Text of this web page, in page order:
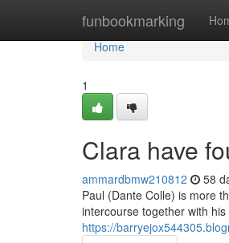
funbookmarking
Home
Home
1
Clara have
ammardbmw210812 58
Paul (Dante Colle) is more
intercourse together with
https://